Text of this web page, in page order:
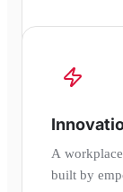
A
built by